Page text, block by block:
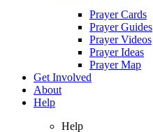
Prayer Cards
Prayer Guides
Prayer Videos
Prayer Ideas
Prayer Map
Get Involved
About
Help
Help